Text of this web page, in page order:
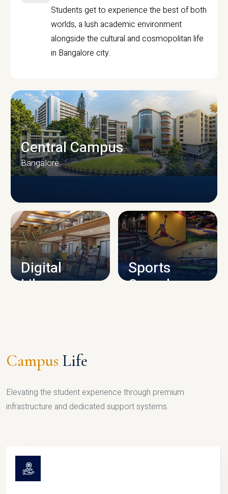
Students get to experience the best of both
worlds, a lush academic environment
alongside the cultural and cosmopolitan life
in Bangalore city.
CAMPUS INFRASTRUCTURE
Central Campus
Bangalore
Digital
Library
Sports
Complex
Campus Life
Elevating the student experience through premium
infrastructure and dedicated support systems.